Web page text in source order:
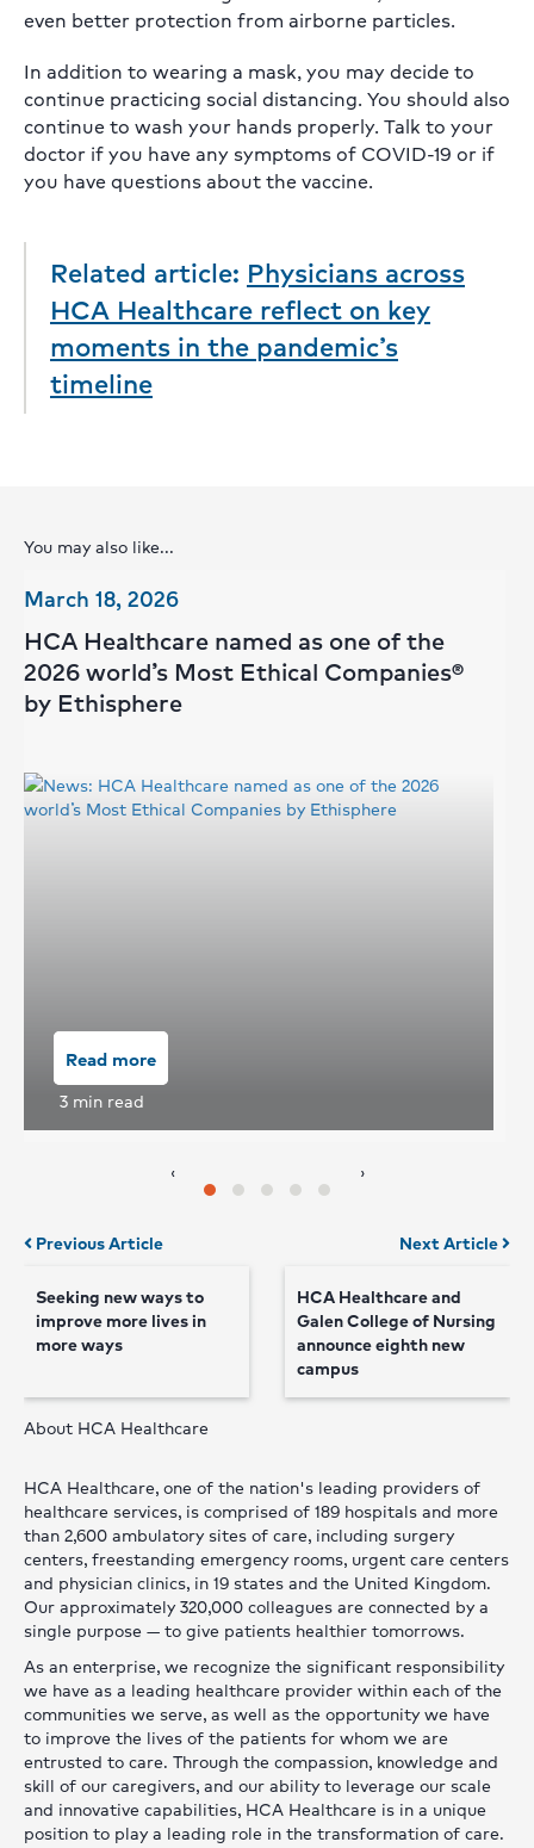
even better protection from airborne particles.
In addition to wearing a mask, you may decide to
continue practicing social distancing. You should also
continue to wash your hands properly. Talk to your
doctor if you have any symptoms of COVID-19 or if
you have questions about the vaccine.
Related article: Physicians across
HCA Healthcare reflect on key
moments in the pandemic’s
timeline
You may also like...
March 18, 2026
HCA Healthcare named as one of the
2026 world’s Most Ethical Companies®
by Ethisphere
Read more
3 min read
‹ ›
Posts
navigation
Previous Article
Seeking new ways to
improve more lives in
more ways
Next Article
HCA Healthcare and
Galen College of Nursing
announce eighth new
campus
About HCA Healthcare
HCA Healthcare, one of the nation's leading providers of
healthcare services, is comprised of 189 hospitals and more
than 2,600 ambulatory sites of care, including surgery
centers, freestanding emergency rooms, urgent care centers
and physician clinics, in 19 states and the United Kingdom.
Our approximately 320,000 colleagues are connected by a
single purpose — to give patients healthier tomorrows.
As an enterprise, we recognize the significant responsibility
we have as a leading healthcare provider within each of the
communities we serve, as well as the opportunity we have
to improve the lives of the patients for whom we are
entrusted to care. Through the compassion, knowledge and
skill of our caregivers, and our ability to leverage our scale
and innovative capabilities, HCA Healthcare is in a unique
position to play a leading role in the transformation of care.